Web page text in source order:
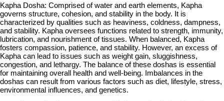
Kapha Dosha: Comprised of water and earth elements, Kapha
governs structure, cohesion, and stability in the body. It is
characterized by qualities such as heaviness, coldness, dampness,
and stability. Kapha oversees functions related to strength, immunity,
lubrication, and nourishment of tissues. When balanced, Kapha
fosters compassion, patience, and stability. However, an excess of
Kapha can lead to issues such as weight gain, sluggishness,
congestion, and lethargy. The balance of these doshas is essential
for maintaining overall health and well-being. Imbalances in the
doshas can result from various factors such as diet, lifestyle, stress,
environmental influences, and genetics.